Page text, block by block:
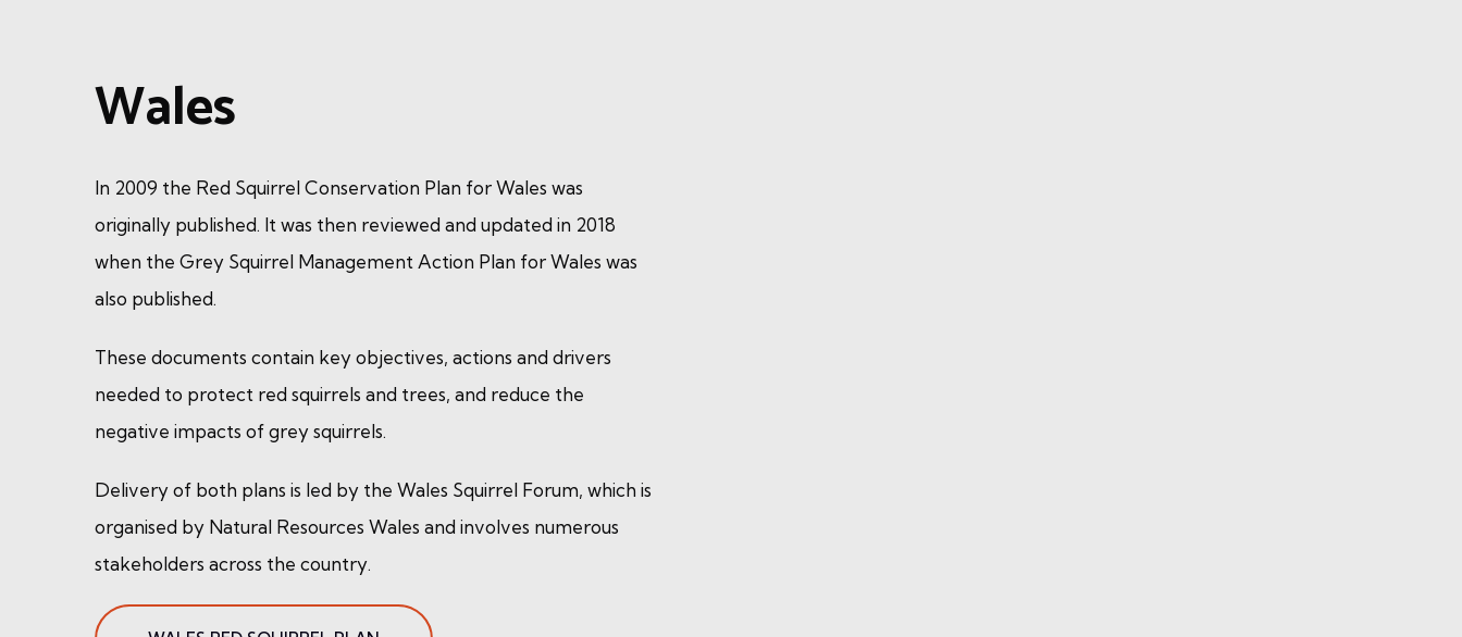
Wales
In 2009 the Red Squirrel Conservation Plan for Wales was
originally published. It was then reviewed and updated in 2018
when the Grey Squirrel Management Action Plan for Wales was
also published.
These documents contain key objectives, actions and drivers
needed to protect red squirrels and trees, and reduce the
negative impacts of grey squirrels.
Delivery of both plans is led by the Wales Squirrel Forum, which is
organised by Natural Resources Wales and involves numerous
stakeholders across the country.